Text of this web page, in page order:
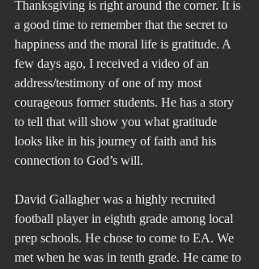
Thanksgiving is right around the corner. It is
a good time to remember that the secret to
happiness and the moral life is gratitude. A
few days ago, I received a video of an
address/testimony of one of my most
courageous former students. He has a story
to tell that will show you what gratitude
looks like in his journey of faith and his
connection to God’s will.
David Gallagher was a highly recruited
football player in eighth grade among local
prep schools. He chose to come to EA. We
met when he was in tenth grade. He came to